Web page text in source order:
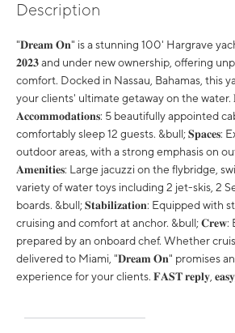
Description
"𝐃𝐫𝐞𝐚𝐦 𝐎𝐧" is a stunning 100' Hargrave
𝟐𝟎𝟐𝟑 and under new ownership, offering
comfort. Docked in Nassau, Bahamas, this
your clients' ultimate getaway on the water.
𝐀𝐜𝐜𝐨𝐦𝐦𝐨𝐝𝐚𝐭𝐢𝐨𝐧𝐬: 5 beautifully appointed
comfortably sleep 12 guests. &bull; 𝐒𝐩𝐚𝐜𝐞𝐬:
outdoor areas, with a strong emphasis on
𝐀𝐦𝐞𝐧𝐢𝐭𝐢𝐞𝐬: Large jacuzzi on the flybridge,
variety of water toys including 2 jet-skis, 2
boards. &bull; 𝐒𝐭𝐚𝐛𝐢𝐥𝐢𝐳𝐚𝐭𝐢𝐨𝐧: Equipped with
cruising and comfort at anchor. &bull; 𝐂𝐫𝐞𝐰:
prepared by an onboard chef. Whether
delivered to Miami, "𝐃𝐫𝐞𝐚𝐦 𝐎𝐧" promises
experience for your clients. 𝐅𝐀𝐒𝐓 𝐫𝐞𝐩𝐥𝐲, 𝐞𝐚𝐬𝐲,